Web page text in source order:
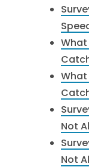
What
What
Not
Not